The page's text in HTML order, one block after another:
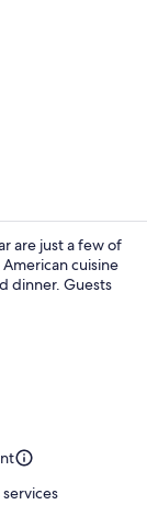
are just a few of
cuisine
dinner. Guests
services